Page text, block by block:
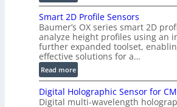
V
e
r
y
F
a
s
Smart 2D Profile Sensors
Baumer’s OX series smart 2D
analyze height profiles using an
further expanded toolset,
effective solutions for a…
Read more:
S
m
a
Digital Holographic Sensor for
Digital multi-wavelength